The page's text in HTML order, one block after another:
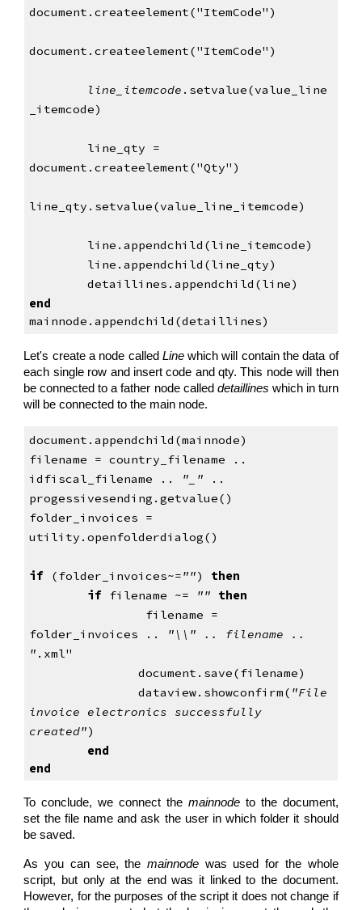
document.createelement("ItemCode")
document.createelement("ItemCode")
line_itemcode .setvalue(value_line
_itemcode)
document.createelement("Qty")
line_qty.setvalue(value_line_itemcode)
        line.appendchild(line_itemcode)
        line.appendchild(line_qty)
        detaillines.appendchild(line)
end
mainnode.appendchild(detaillines)
Let's create a node called Linewhich will contain the data of
each single row and insert code and qty. This node will then
be connected to a father node called detaillines which in turn
will be connected to the main node.
document.appendchild(mainnode)
filename = country_filename ..
idfiscal_filename ..
"_" ..
progessivesending.getvalue()
folder_invoices =
utility.openfolderdialog()
if (folder_invoices~="") then
if filename ~= "" then
filename =
folder_invoices ..
"\\" .. filename ..
" .xml"
               document.save(filename)
               dataview.showconfirm(
"File
invoice
electronics successfully
created")
end
end
To conclude, we connect the mainnodeto the document,
set the file name and ask the user in which folder it should
be saved.
As you can see, the mainnode was used for the whole
script, but only at the end was it linked to the document.
However, for the purposes of the script it does not change if